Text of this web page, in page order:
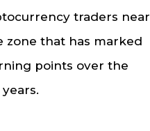
traders near
zone that has marked
points over the